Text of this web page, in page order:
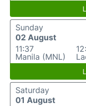
Sunday
02 August
11:37
Manila (MNL)
Saturday
01 August